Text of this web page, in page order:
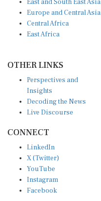
Europe and Central Asia
Central Africa
East Africa
Insights
Decoding the News
Live Discourse
X (Twitter)
YouTube
Instagram
Facebook